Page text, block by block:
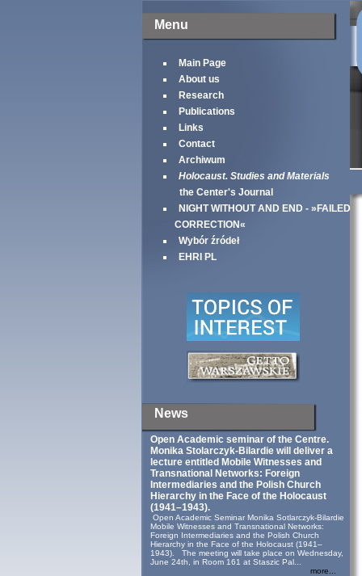
Menu
Main Page
About us
Research
Publications
Links
Contact
Archiwum
Holocaust. Studies and Materials
the Center's Journal
NIGHT WITHOUT AND END - »FAILED
CORRECTION«
Wybór źródeł
EHRI PL
News
Open Academic seminar of the Centre.
Monika Stolarczyk‑Bilardie will deliver a
lecture entitled Mobile Witnesses and
Transnational Networks: Foreign
Intermediaries and the Polish Church
Hierarchy in the Face of the Holocaust
(1941–1943).
Open Academic Seminar Monika Sotlarczyk-Bilardie
Mobile Witnesses and Transnational Networks:
Foreign Intermediaries and the Polish Church
Hierarchy in the Face of the Holocaust (1941–
1943). The meeting will take place on Wednesday,
June 24th, in Room 161 at Staszic Pal...
more...